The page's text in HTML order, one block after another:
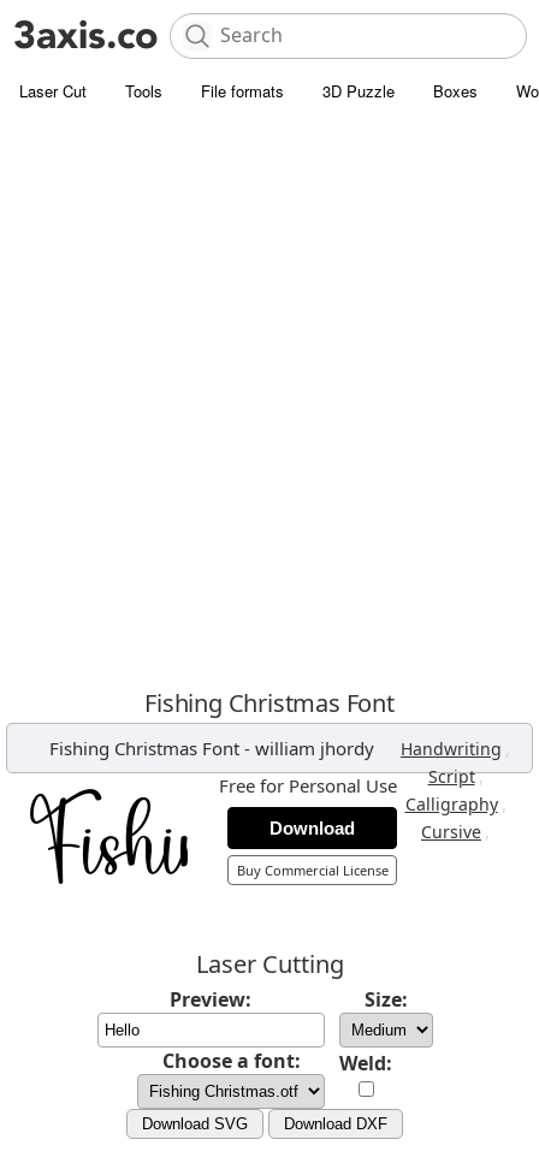
Laser Cut Tools File formats 3D Puzzle Boxes
Fishing Christmas Font
Fishing Christmas Font- william jhordy Handwriting ,
Script,
Calligraphy ,
Cursive ,
Free for Personal Use
Download
Buy Commercial License
Laser Cutting
Preview: Size:
Choose a font: Weld:
Download SVG Download DXF